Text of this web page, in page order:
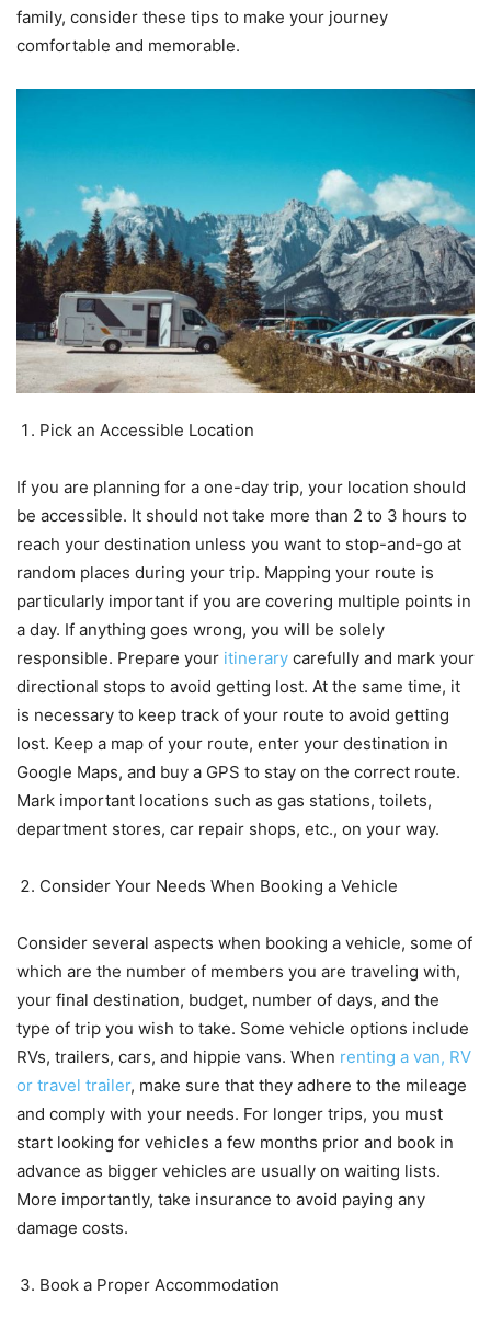
family, consider these tips to make your journey
comfortable and memorable.
Pick an Accessible Location
If you are planning for a one-day trip, your location should
be accessible. It should not take more than 2 to 3 hours to
reach your destination unless you want to stop-and-go at
random places during your trip. Mapping your route is
particularly important if you are covering multiple points in
a day. If anything goes wrong, you will be solely
responsible. Prepare your itinerary carefully and mark your
directional stops to avoid getting lost. At the same time, it
is necessary to keep track of your route to avoid getting
lost. Keep a map of your route, enter your destination in
Google Maps, and buy a GPS to stay on the correct route.
Mark important locations such as gas stations, toilets,
department stores, car repair shops, etc., on your way.
Consider Your Needs When Booking a Vehicle
Consider several aspects when booking a vehicle, some of
which are the number of members you are traveling with,
your final destination, budget, number of days, and the
type of trip you wish to take. Some vehicle options include
RVs, trailers, cars, and hippie vans. When renting a van, RV
or travel trailer, make sure that they adhere to the mileage
and comply with your needs. For longer trips, you must
start looking for vehicles a few months prior and book in
advance as bigger vehicles are usually on waiting lists.
More importantly, take insurance to avoid paying any
damage costs.
Book a Proper Accommodation